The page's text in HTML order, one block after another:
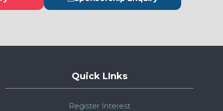
(opens
tab)
Quick LInks
Register Interest